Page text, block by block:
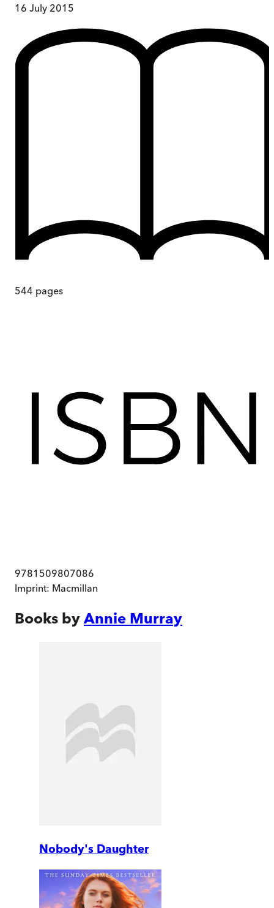
16 July 2015
544 pages
9781509807086
Imprint: Macmillan
Books by Annie Murray
Nobody's Daughter